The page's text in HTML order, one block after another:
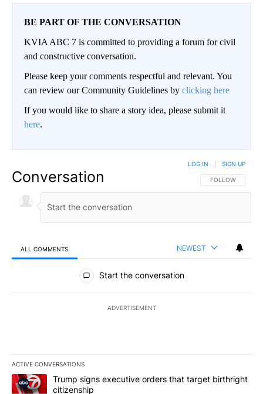
BE PART OF THE CONVERSATION
KVIA ABC 7 is committed to providing a forum for civil
and constructive conversation.
Please keep your comments respectful and relevant. You
can review our Community Guidelines by clicking here
If you would like to share a story idea, please submit it
here.
Conversation FOLLOW THIS
FOLLOW
LOG IN SIGN UP
ALL COMMENTS NEWEST
All Comments
Start the conversation
ADVERTISEMENT
ACTIVE CONVERSATIONS
The following is a list of the most commented articles in the last
A trending article titled "Trump signs executive orders that
Trump signs executive orders that target birthright
citizenship